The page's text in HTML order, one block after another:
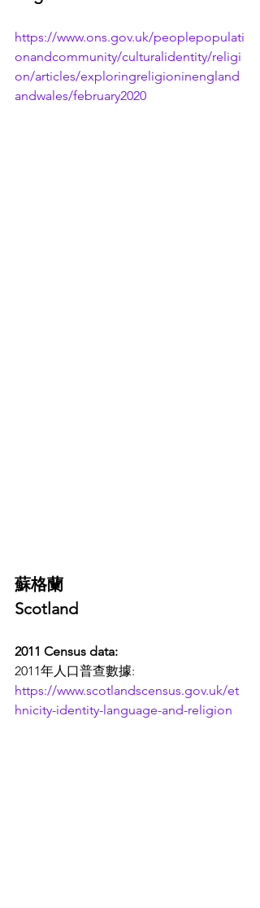
https://www.ons.gov.uk/peoplepopulati
onandcommunity/culturalidentity/religi
on/articles/exploringreligioninengland
andwales/february2020
蘇格蘭
Scotland
2011 Census data:
2011年人口普查數據:
https://www.scotlandscensus.gov.uk/et
hnicity-identity-language-and-religion